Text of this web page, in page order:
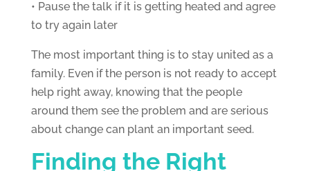
• Pause the talk if it is getting heated and agree
to try again later
The most important thing is to stay united as a
family. Even if the person is not ready to accept
help right away, knowing that the people
around them see the problem and are serious
about change can plant an important seed.
Finding the Right